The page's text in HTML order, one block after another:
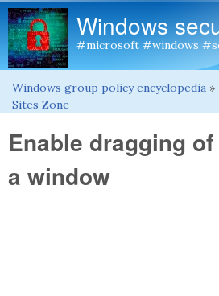
Windows
#microsoft #windows
You are here
Windows group policy encyclopedia »
Sites Zone
Enable dragging
a window